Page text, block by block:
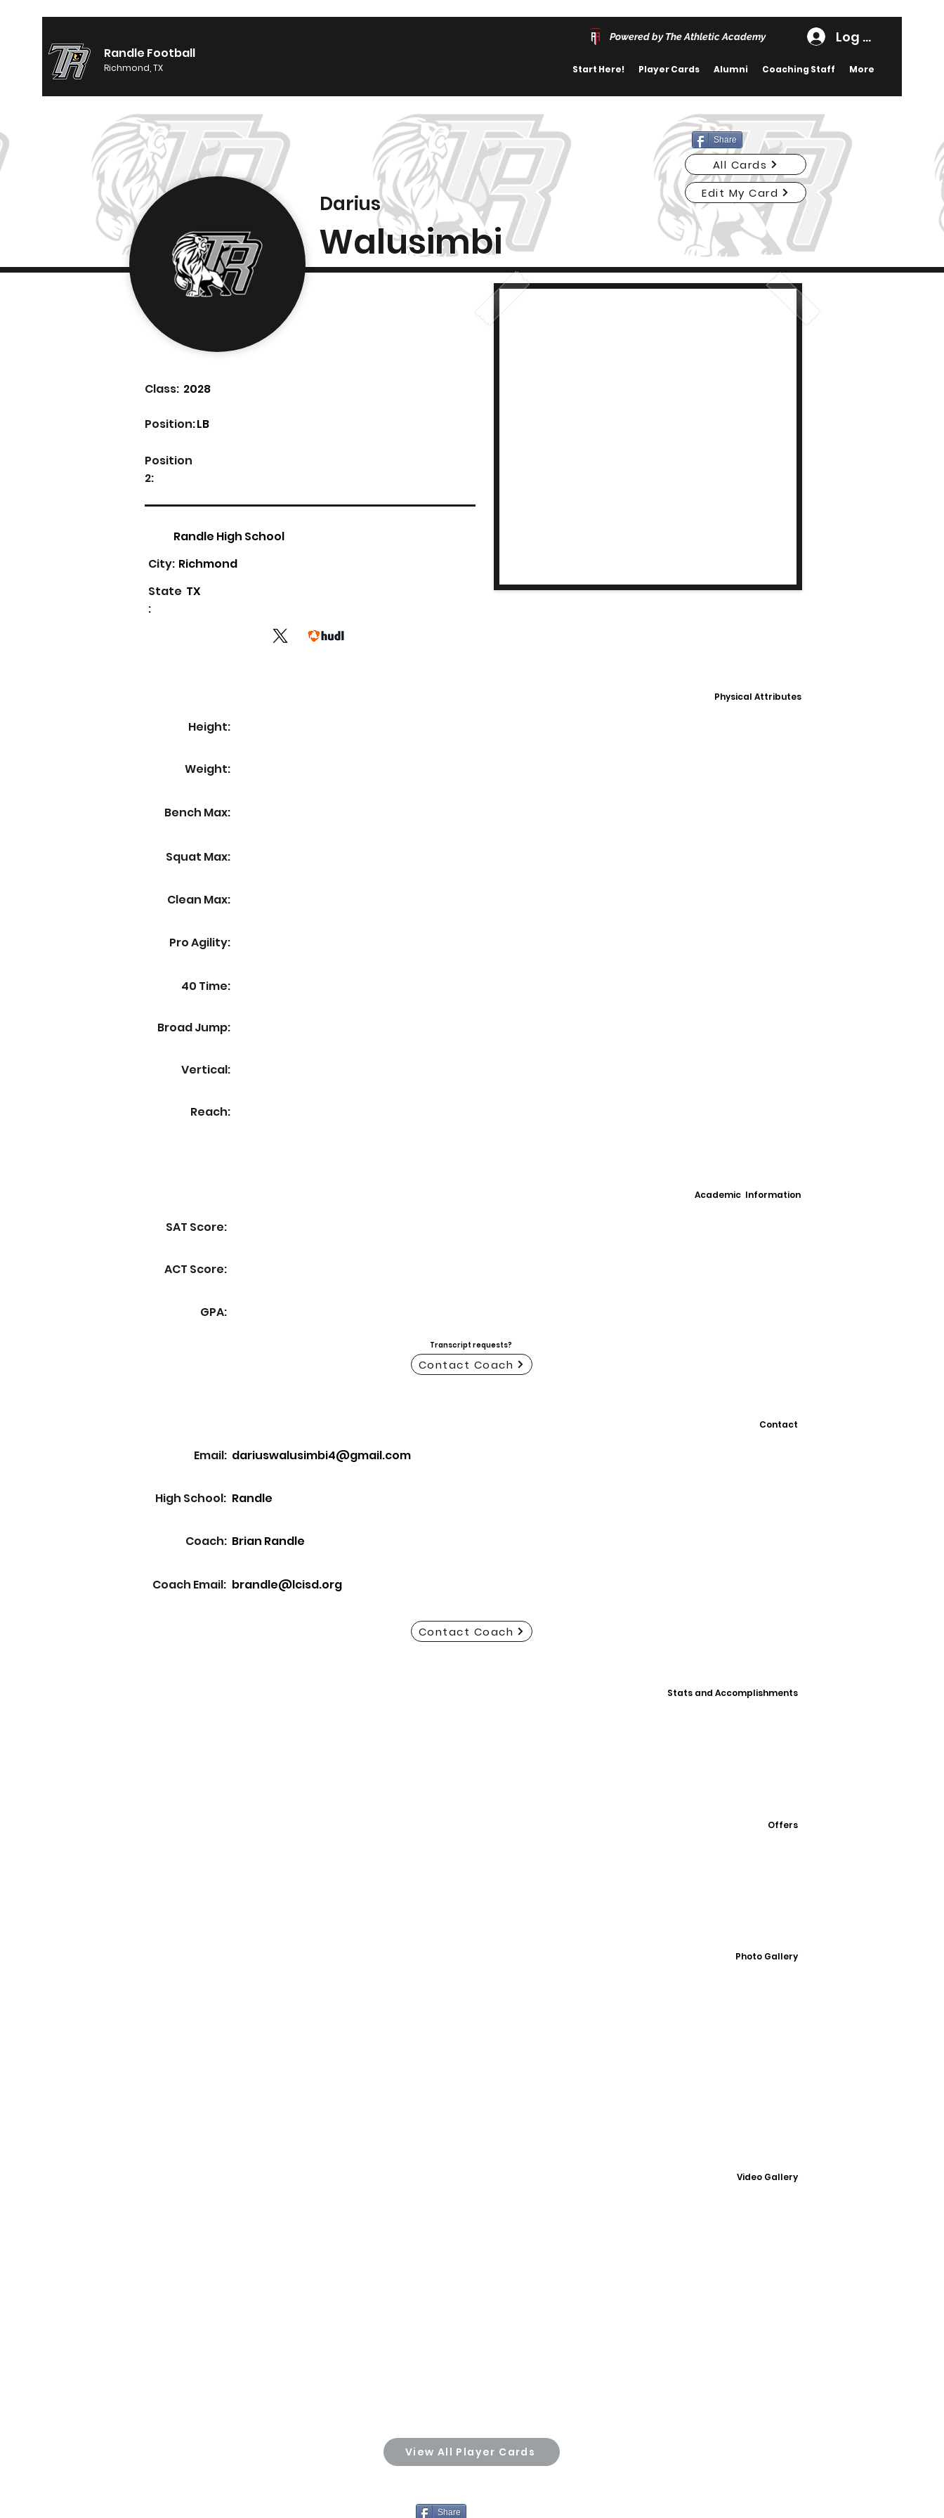
Randle Football
Richmond, TX
Powered by The Athletic Academy Log In
Start Here! Player Cards Alumni Coaching Staff More
Share
All Cards
Darius
Walusimbi
Edit My Card
Class: 2028
LB
Position:
Position
2:
Randle High School
Richmond
City:
State
:
TX
Physical Attributes
Height:
Weight:
Bench Max:
Squat Max:
Clean Max:
Pro Agility:
40 Time:
Broad Jump:
Vertical:
Reach:
Academic Information
SAT Score:
ACT Score:
GPA:
Transcript requests?
Contact Coach
Contact
Email: dariuswalusimbi4@gmail.com
High School: Randle
Coach: Brian Randle
Coach Email: brandle@lcisd.org
Contact Coach
Stats and Accomplishments
Offers
Photo Gallery
Video Gallery
View All Player Cards
Share